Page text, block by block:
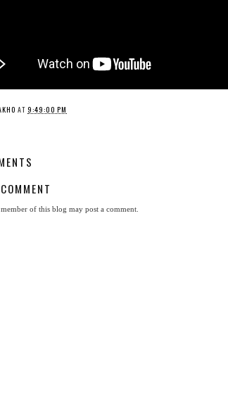
AT 9:49:00 PM
of this blog may post a comment.